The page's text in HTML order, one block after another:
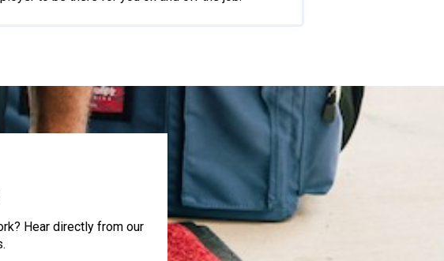
Hear directly from our